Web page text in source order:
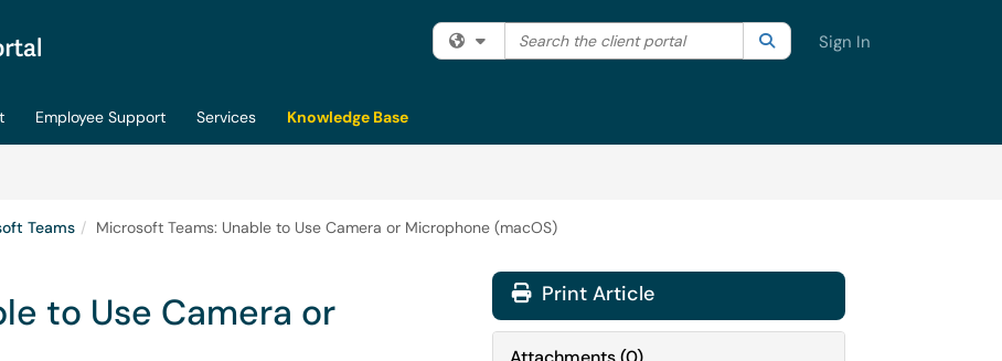
Filter your search by category. Current category:All
Search the client portal SearchSign In
Employee Support Services
Knowledge Base
Teams Microsoft Teams: Unable to Use Camera or Microphone (macOS)
to Use Camera or
Print Article